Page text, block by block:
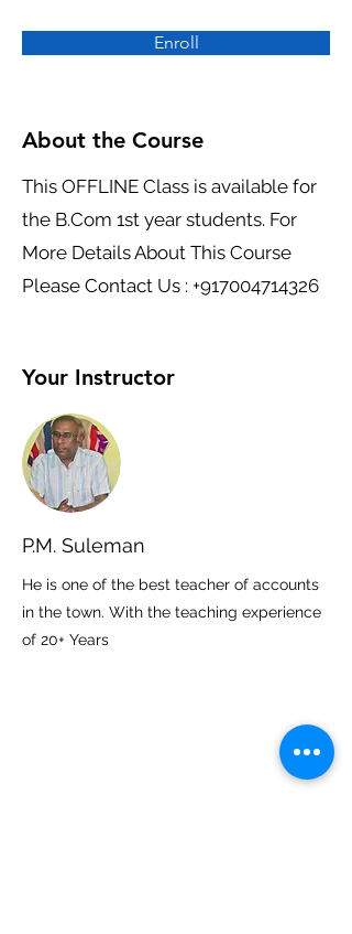
Enroll
About the Course
This OFFLINE Class is available for
the B.Com 1st year students. For
More Details About This Course
Please Contact Us : +917004714326
Your Instructor
P.M. Suleman
He is one of the best teacher of accounts
in the town. With the teaching experience
of 20+ Years